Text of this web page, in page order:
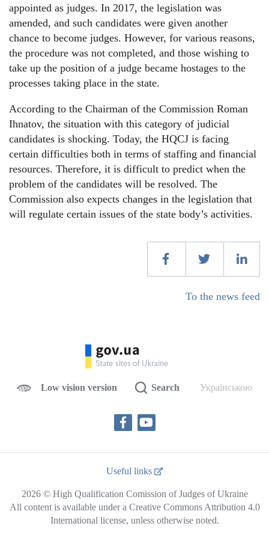
appointed as judges. In 2017, the legislation was
amended, and such candidates were given another
chance to become judges. However, for various reasons,
the procedure was not completed, and those wishing to
take up the position of a judge became hostages to the
processes taking place in the state.
According to the Chairman of the Commission Roman
Ihnatov, the situation with this category of judicial
candidates is shocking. Today, the HQCJ is facing
certain difficulties both in terms of staffing and financial
resources. Therefore, it is difficult to predict when the
problem of the candidates will be resolved. The
Commission also expects changes in the legislation that
will regulate certain issues of the state body’s activities.
To the news feed
Low vision version Search Українською
Useful links
2026 © High Qualification Comission of Judges of Ukraine
All content is available under a Creative Commons Attribution 4.0
International license, unless otherwise noted.